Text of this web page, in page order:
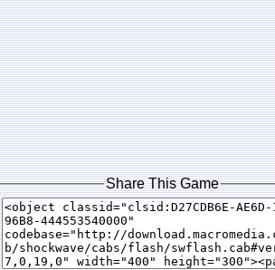
Share This Game